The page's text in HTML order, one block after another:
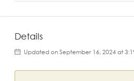
Details
Updated on September 16, 2024 at